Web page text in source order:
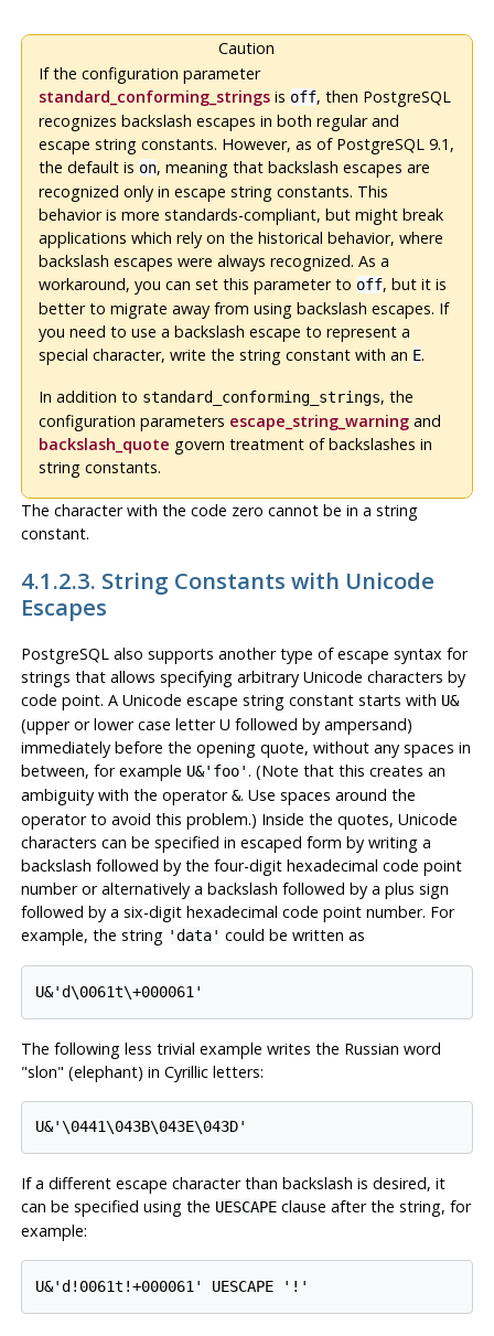
Caution
If the configuration parameter
standard_conforming_strings isoff, then PostgreSQL
recognizes backslash escapes in both regular and
escape string constants. However, as of PostgreSQL 9.1,
the default ison, meaning that backslash escapes are
recognized only in escape string constants. This
behavior is more standards-compliant, but might break
applications which rely on the historical behavior, where
backslash escapes were always recognized. As a
workaround, you can set this parameter tooff, but it is
better to migrate away from using backslash escapes. If
you need to use a backslash escape to represent a
special character, write the string constant with anE.
In addition to standard_conforming_strings, the
configuration parameters escape_string_warning and
backslash_quote govern treatment of backslashes in
string constants.
The character with the code zero cannot be in a string
constant.
4.1.2.3. String Constants with Unicode
Escapes
PostgreSQLalso supports another type of escape syntax for
strings that allows specifying arbitrary Unicode characters by
code point. A Unicode escape string constant starts with U&
(upper or lower case letter U followed by ampersand)
immediately before the opening quote, without any spaces in
between, for example U&'foo'. (Note that this creates an
ambiguity with the operator&. Use spaces around the
operator to avoid this problem.) Inside the quotes, Unicode
characters can be specified in escaped form by writing a
backslash followed by the four-digit hexadecimal code point
number or alternatively a backslash followed by a plus sign
followed by a six-digit hexadecimal code point number. For
example, the string 'data' could be written as
U&'d\0061t\+000061'
The following less trivial example writes the Russian word
"slon" (elephant) in Cyrillic letters:
U&'\0441\043B\043E\043D'
If a different escape character than backslash is desired, it
can be specified using the UESCAPEclause after the string, for
example:
U&'d!0061t!+000061' UESCAPE '!'